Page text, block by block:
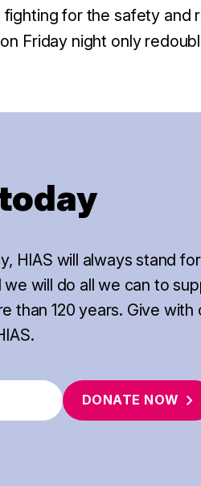
for the safety and
Friday night only
HIAS will always stand
will do all we can to
than 120 years. Give
DONATE NOW